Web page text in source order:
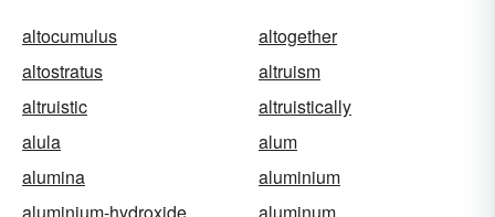
altocumulus
altogether
altostratus
altruism
altruistic
altruistically
alula
alum
alumina
aluminium